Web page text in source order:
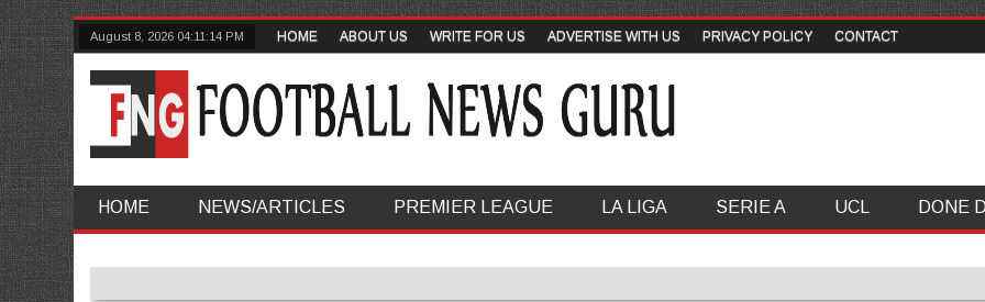
August 8, 2026 04:11:15 PM HOME ABOUT US WRITE FOR US ADVERTISE WITH US PRIVACY POLICY CONTACT
HOME NEWS/ARTICLES PREMIER LEAGUE LA LIGA SERIE A UCL DONE